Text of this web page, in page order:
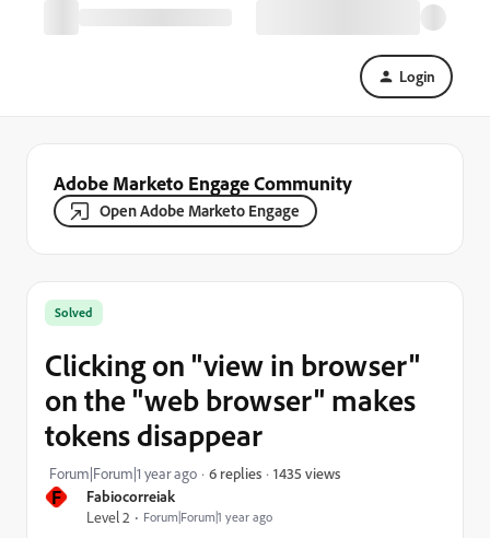
Login
Adobe Marketo Engage Community
Open Adobe Marketo Engage
F
Fabiocorreiak
Level 2
Forum|Forum|1 year ago
Solved
Clicking on "view in browser"
on the "web browser" makes
tokens disappear
Forum|Forum|1 year ago 6 replies 1435 views